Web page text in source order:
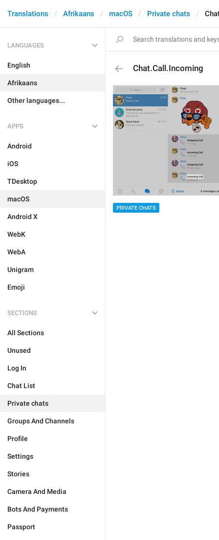
Translations Afrikaans macOS Private chats
LANGUAGES
English
Afrikaans
Other languages...
APPS
Android
iOS
TDesktop
macOS
Android X
WebK
WebA
Unigram
Emoji
SECTIONS
All Sections
Unused
Log In
Chat List
Private chats
Groups And Channels
Profile
Settings
Stories
Camera And Media
Bots And Payments
Passport
Chat.Call.Incoming
PRIVATE CHATS